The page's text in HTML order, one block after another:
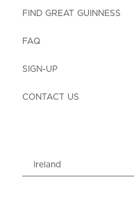
FIND GREAT GUINNESS
FAQ
SIGN-UP
CONTACT US
Choose locale